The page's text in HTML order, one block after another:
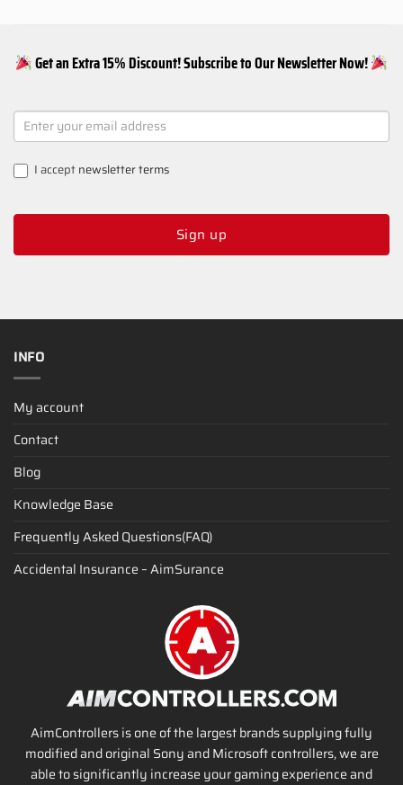
Get an Extra 15% Discount! Subscribe to Our Newsletter Now!
NEWSLETTER
SIGNUP
I acceptnewsletter terms
Sign up
INFO
My account
Contact
Blog
Knowledge Base
Frequently Asked Questions(FAQ)
Accidental Insurance – AimSurance
AimControllers is one of the largest brands supplying fully
modified and original Sony and Microsoft controllers, we are
able to significantly increase your gaming experience and